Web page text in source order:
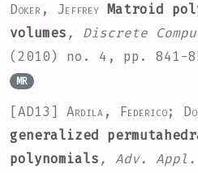
Doker, Jeffrey Matroid
volumes , Discrete
(2010) no. 4, pp. 841-
MR
[AD13] Ardila, Federico;
generalized
polynomials , Adv. Appl.